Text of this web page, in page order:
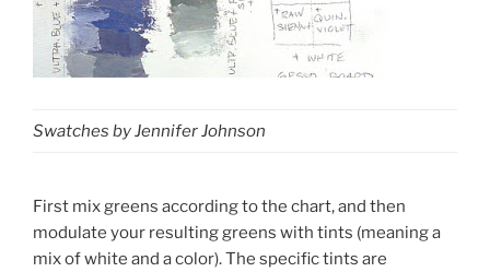
Swatches by Jennifer Johnson
First mix greens according to the chart, and then
modulate your resulting greens with tints (meaning a
mix of white and a color). The specific tints are